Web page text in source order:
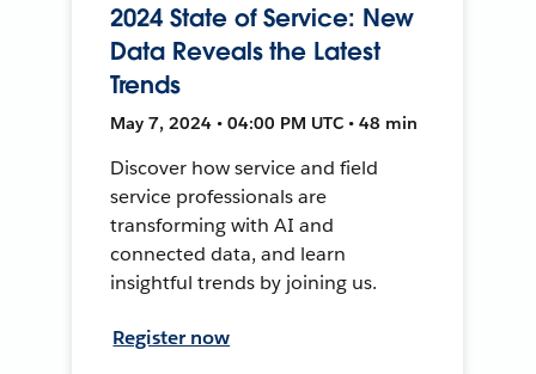
2024 State of Service: New
Data Reveals the Latest
Trends
May 7, 2024 • 04:00 PM UTC • 48 min
Discover how service and field
service professionals are
transforming with AI and
connected data, and learn
insightful trends by joining us.
Register now